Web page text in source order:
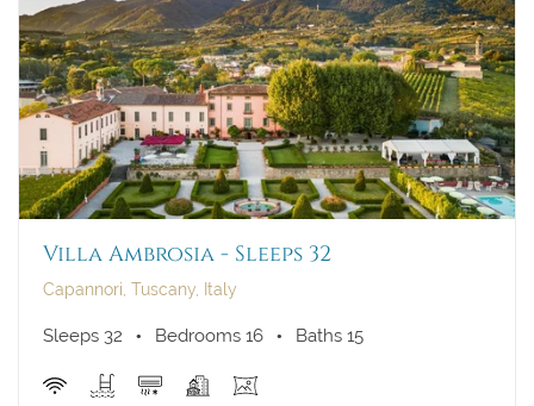
Villa Ambrosia - Sleeps 32
Capannori, Tuscany, Italy
Sleeps 32 Bedrooms 16 Baths 15